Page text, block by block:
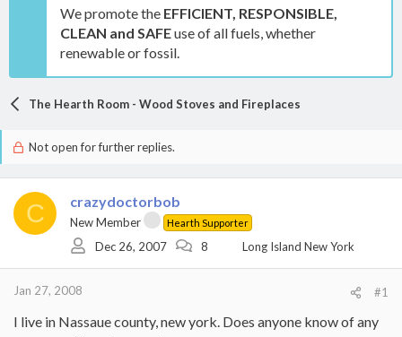
We promote the EFFICIENT, RESPONSIBLE,
CLEAN and SAFEuse of all fuels, whether
renewable or fossil.
The Hearth Room - Wood Stoves and Fireplaces
Not open for further replies.
C crazydoctorbob
New Member Hearth Supporter
Dec 26, 2007 8 Long Island New York
Jan 27, 2008 #1
I live in Nassaue county, new york. Does anyone know of any